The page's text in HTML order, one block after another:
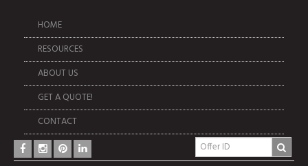
HOME
RESOURCES
ABOUT US
GET A QUOTE!
CONTACT